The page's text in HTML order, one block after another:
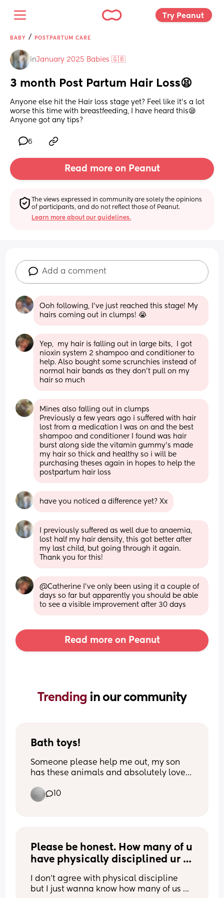
Try Peanut
BABY / POSTPARTUM CARE
inJanuary 2025 Babies 🇬🇧
3 month Post Partum Hair Loss😫
Anyone else hit the Hair loss stage yet? Feel like it’s a lot
worse this time with breastfeeding, I have heard this😪
Anyone got any tips?
6
Read more on Peanut
The views expressed in community are solely the opinions
of participants, and do not reflect those of Peanut.
Learn more about our guidelines.
Add a comment
Ooh following, I've just reached this stage! My
hairs coming out in clumps! 😭
Yep,  my hair is falling out in large bits,  I got
nioxin system 2 shampoo and conditioner to
help. Also bought some scrunchies instead of
normal hair bands as they don't pull on my
hair so much
Mines also falling out in clumps
Previously a few years ago i suffered with hair
lost from a medication I was on and the best
shampoo and conditioner I found was hair
burst along side the vitamin gummy’s made
my hair so thick and healthy so i will be
purchasing theses again in hopes to help the
postpartum hair loss
have you noticed a difference yet? Xx
I previously suffered as well due to anaemia,
lost half my hair density, this got better after
my last child, but going through it again.
Thank you for this!
@Catherine I've only been using it a couple of
days so far but apparently you should be able
to see a visible improvement after 30 days
Read more on Peanut
Trending in our community
Bath toys!
Someone please help me out, my son
has these animals and absolutely loves
inside. What’s the best way to try and
clean them out?
10
Please be honest. How many of u
have physically disciplined ur
even if it was small?
I don’t agree with physical discipline
but I just wanna know how many of us